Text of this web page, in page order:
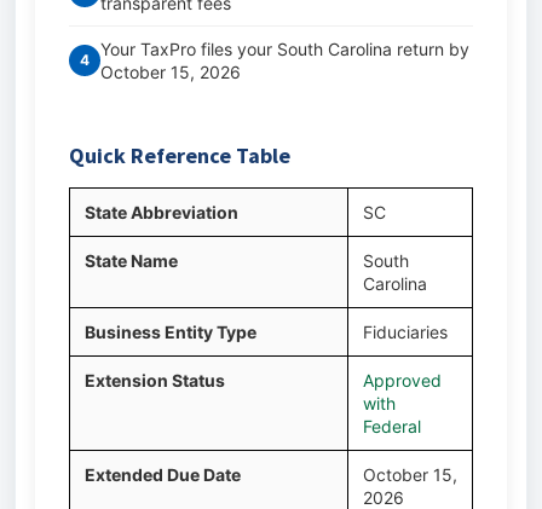
4
Your TaxPro files your South Carolina return by
October 15, 2026
Quick Reference Table
State Abbreviation SC
State Name
South
Carolina
Business Entity Type Fiduciaries
Extension Status
Approved
with
Federal
Extended Due Date
October 15,
2026